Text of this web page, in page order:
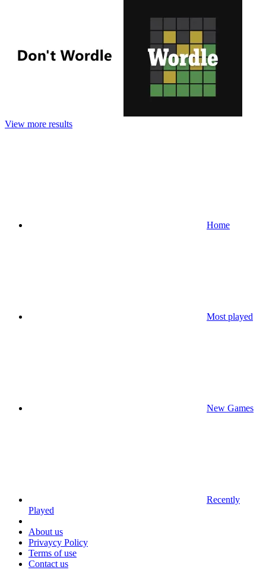
View more results
Home
Most played
New Games
Recently
Played
About us
Privaycy Policy
Terms of use
Contact us